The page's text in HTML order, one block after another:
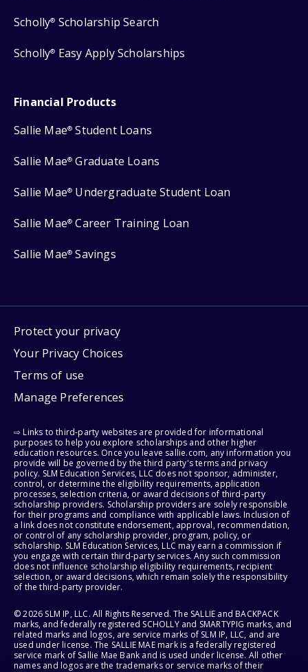
Scholly® Scholarship Search
Scholly® Easy Apply Scholarships
Financial Products
Sallie Mae® Student Loans
Sallie Mae® Graduate Loans
Sallie Mae® Undergraduate Student Loan
Sallie Mae® Career Training Loan
Sallie Mae® Savings
Protect your privacy
Your Privacy Choices
Terms of use
Manage Preferences
⇨ Links to third-party websites are provided for informational
purposes to help you explore scholarships and other higher
education resources. Once you leave sallie.com, any information you
provide will be governed by the third party's terms and privacy
policy. SLM Education Services, LLC does not sponsor, administer,
control, or determine the eligibility requirements, application
processes, selection criteria, or award decisions of third-party
scholarship providers. Scholarship providers are solely responsible
for their programs and compliance with applicable laws. Inclusion of
a link does not constitute endorsement, approval, recommendation,
or control of any scholarship provider, program, policy, or
scholarship. SLM Education Services, LLC may earn a commission if
you engage with certain third-party services. Any such commission
does not influence scholarship eligibility requirements, recipient
selection, or award decisions, which remain solely the responsibility
of the third-party provider.
© 2026 SLM IP, LLC. All Rights Reserved. The SALLIE and BACKPACK
marks, and federally registered SCHOLLY and SMARTYPIG marks, and
related marks and logos, are service marks of SLM IP, LLC, and are
used under license. The SALLIE MAE mark is a federally registered
service mark of Sallie Mae Bank and is used under license. All other
names and logos are the trademarks or service marks of their